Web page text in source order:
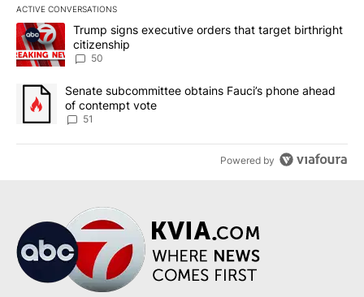
ACTIVE CONVERSATIONS
The following is a list of the most commented articles in the last
A trending article titled "Trump signs executive orders that
Trump signs executive orders that target birthright
citizenship
50
A trending article titled "Senate subcommittee obtains Fauci’s
Senate subcommittee obtains Fauci’s phone ahead
of contempt vote
51
Powered by